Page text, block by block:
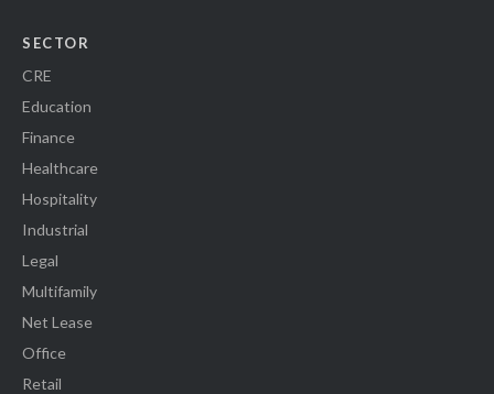
SECTOR
CRE
Education
Finance
Healthcare
Hospitality
Industrial
Legal
Multifamily
Net Lease
Office
Retail